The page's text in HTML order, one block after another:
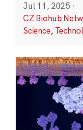
Jul 11, 2025 ·
CZ Biohub
Science,